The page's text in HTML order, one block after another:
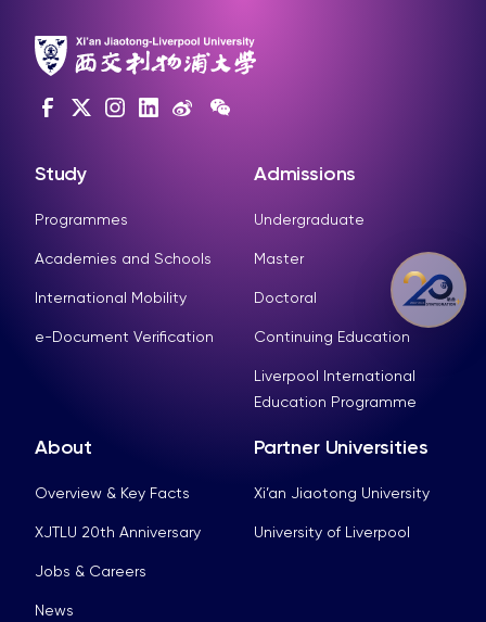
Study
Programmes
Academies and Schools
International Mobility
e-Document Verification
Admissions
Undergraduate
Master
Doctoral
Continuing Education
Liverpool International
Education Programme
About
Overview & Key Facts
XJTLU 20th Anniversary
Jobs & Careers
News
Partner Universities
Xi’an Jiaotong University
University of Liverpool